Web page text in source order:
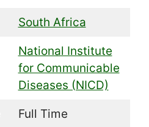
South Africa
National Institute
for Communicable
Diseases (NICD)
Full Time